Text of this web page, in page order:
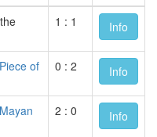
1 : 1 Info
Piece of
0 : 2 Info
Mayan
2 : 0 Info